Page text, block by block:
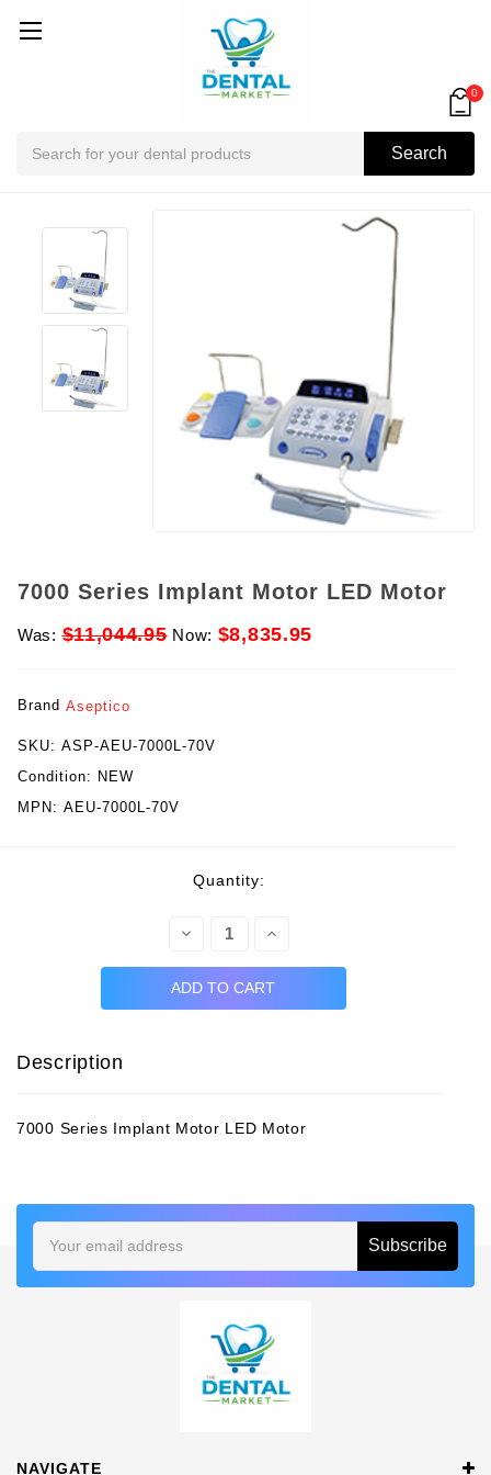
Search
0
7000 Series Implant Motor LED Motor
Was:$11,044.95 Now: $8,835.95
Brand Aseptico
SKU: ASP-AEU-7000L-70V
Condition: NEW
MPN: AEU-7000L-70V
Quantity:
Decrease
Increase
Description
7000 Series Implant Motor LED Motor
Address
NAVIGATE